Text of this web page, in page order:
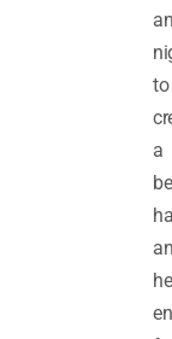
to
a